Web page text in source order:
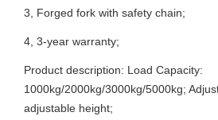
3, Forged fork with safety chain;
4, 3-year warranty;
Product description: Load Capacity:
1000kg/2000kg/3000kg/5000kg;
adjustable height;